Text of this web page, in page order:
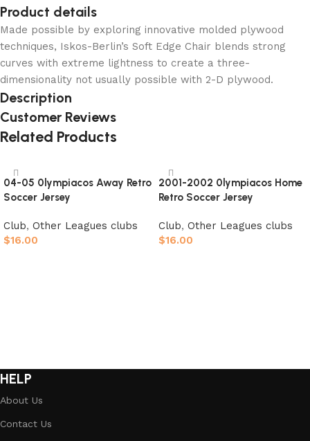
Product details
Made possible by exploring innovative molded plywood
techniques, Iskos-Berlin’s Soft Edge Chair blends strong
curves with extreme lightness to create a three-
dimensionality not usually possible with 2-D plywood.
Description
Customer Reviews
Related Products
04-05 0lympiacos Away Retro
Soccer Jersey
Club, Other Leagues clubs
$16.00
2001-2002 0lympiacos Home
Retro Soccer Jersey
Club, Other Leagues clubs
$16.00
HELP
About Us
Contact Us